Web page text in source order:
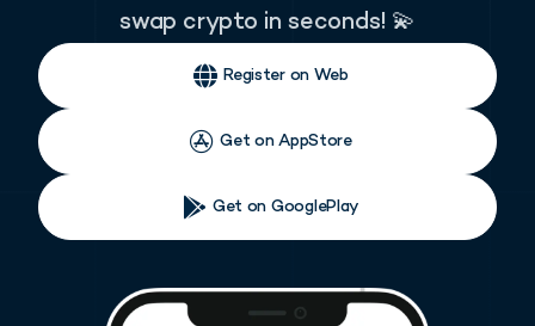
swap crypto in seconds! 💫
Register on Web
Get on AppStore
Get on GooglePlay